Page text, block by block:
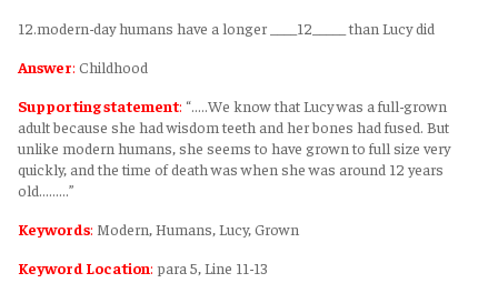
12.modern-day humans have a longer ____12_____ than Lucy did
Answer: Childhood
Supporting statement: “.....We know that Lucy was a full-grown
adult because she had wisdom teeth and her bones had fused. But
unlike modern humans, she seems to have grown to full size very
quickly, and the time of death was when she was around 12 years
old.........”
Keywords: Modern, Humans, Lucy, Grown
Keyword Location: para 5, Line 11-13